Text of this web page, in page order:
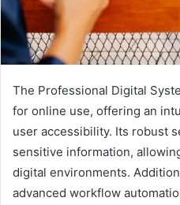
The Professional Digital
for online use, offering an
user accessibility. Its robust
sensitive information,
digital environments.
advanced workflow